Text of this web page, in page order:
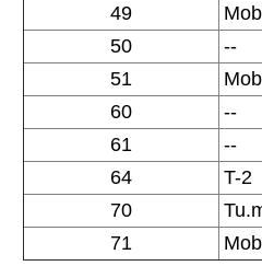
49
50
--
51
60
--
61
--
64
T-2
70
71